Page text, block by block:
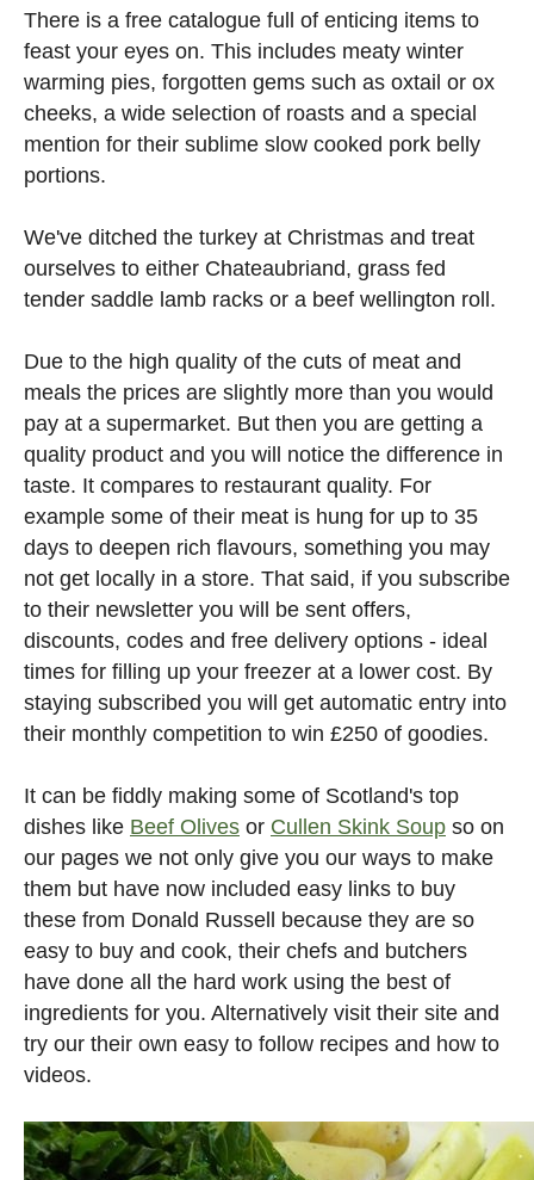
There is a free catalogue full of enticing items to
feast your eyes on. This includes meaty winter
warming pies, forgotten gems such as oxtail or ox
cheeks, a wide selection of roasts and a special
mention for their sublime slow cooked pork belly
portions.
We've ditched the turkey at Christmas and treat
ourselves to either Chateaubriand, grass fed
tender saddle lamb racks or a beef wellington roll.
Due to the high quality of the cuts of meat and
meals the prices are slightly more than you would
pay at a supermarket. But then you are getting a
quality product and you will notice the difference in
taste. It compares to restaurant quality. For
example some of their meat is hung for up to 35
days to deepen rich flavours, something you may
not get locally in a store. That said, if you subscribe
to their newsletter you will be sent offers,
discounts, codes and free delivery options - ideal
times for filling up your freezer at a lower cost. By
staying subscribed you will get automatic entry into
their monthly competition to win £250 of goodies.
It can be fiddly making some of Scotland's top
dishes like Beef Olives or Cullen Skink Soup so on
our pages we not only give you our ways to make
them but have now included easy links to buy
these from Donald Russell because they are so
easy to buy and cook, their chefs and butchers
have done all the hard work using the best of
ingredients for you. Alternatively visit their site and
try our their own easy to follow recipes and how to
videos.